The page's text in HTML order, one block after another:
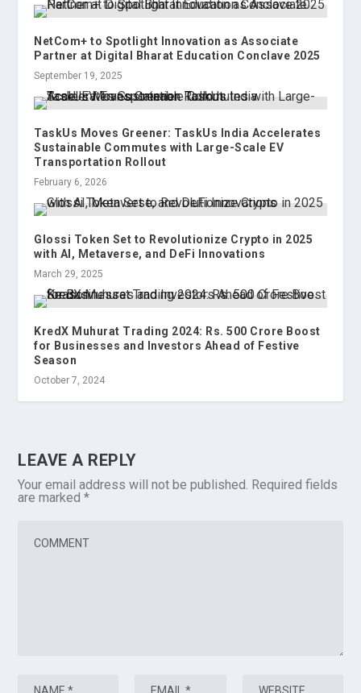
NetCom+ to Spotlight Innovation as Associate
Partner at Digital Bharat Education Conclave 2025
September 19, 2025
TaskUs Moves Greener: TaskUs India Accelerates
Sustainable Commutes with Large-Scale EV
Transportation Rollout
February 6, 2026
Glossi Token Set to Revolutionize Crypto in 2025
with AI, Metaverse, and DeFi Innovations
March 29, 2025
KredX Muhurat Trading 2024: Rs. 500 Crore Boost
for Businesses and Investors Ahead of Festive
Season
October 7, 2024
LEAVE A REPLY
Your email address will not be published. Required fields
are marked*